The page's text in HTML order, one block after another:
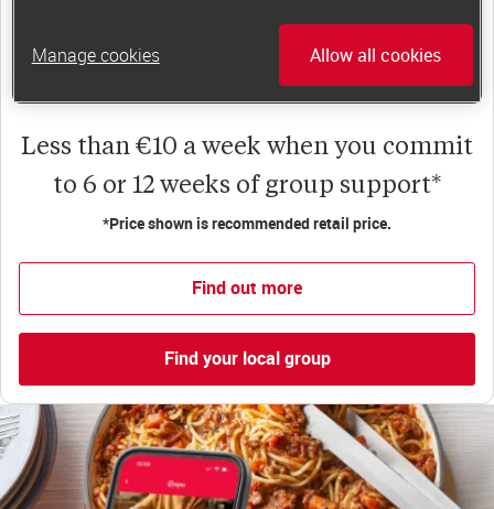
happiness, self-esteem and slimming success!
Plus, access to our members-only website and
app for on-the-go weight loss support.
Less than €10 a week when you commit
to 6 or 12 weeks of group support*
*Price shown is recommended retail price.
Find out more
Find your local group
Allow all cookies
Manage cookies